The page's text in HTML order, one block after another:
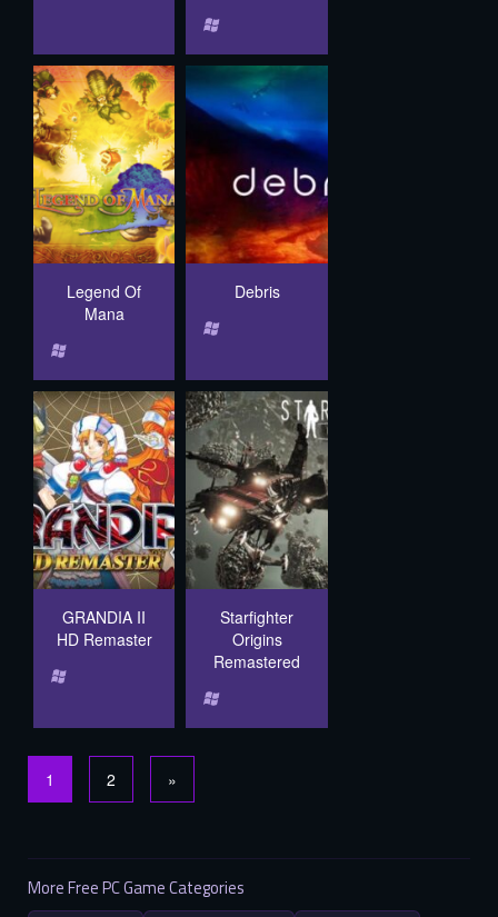
Legend Of
Mana
Debris
GRANDIA II
HD Remaster
Starfighter
Origins
Remastered
1 2 »
More Free PC Game Categories